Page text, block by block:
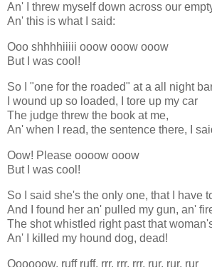
An' I threw myself down across our
An' this is what I said:
Ooo shhhhiiiii ooow ooow ooow
But I was cool!
So I "one for the roaded" at a all night
I wound up so loaded, I tore up my car
The judge threw the book at me,
An' when I read, the sentence there, I
Oow! Please oooow ooow
But I was cool!
So I said she's the only one, that I have
And I found her an' pulled my gun, an'
The shot whistled right past that
An' I killed my hound dog, dead!
Oooooow, ruff ruff, rrr, rrr, rrr, rur, rur, rur